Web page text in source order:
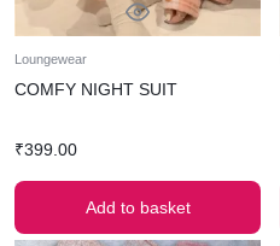
Loungewear
COMFY NIGHT SUIT
₹399.00
Add to basket